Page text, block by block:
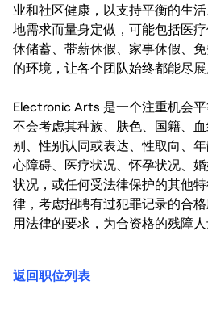
业和社区健康，以支持平衡的生
地需求而量身定做，可能包括医
休储蓄、带薪休假、家事休假、
的环境，让各个团队始终都能尽展
Electronic Arts 是一个注重机会
不会考虑其种族、肤色、国籍、
别、性别认同或表达、性取向、
心障碍、医疗状况、怀孕状况、
状况，或任何受法律保护的其他
律，考虑招聘有过犯罪记录的合
用法律的要求，为合资格的残障人
返回职位列表